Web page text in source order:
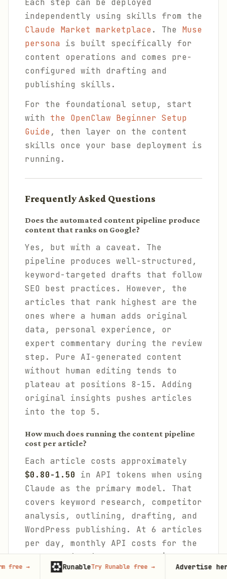
Each step can be deployed
independently using skills from the
Claude Market marketplace. The Muse
persona is built specifically for
content operations and comes pre-
configured with drafting and
publishing skills.
For the foundational setup, start
with the OpenClaw Beginner Setup
Guide, then layer on the content
skills once your base deployment is
running.
Frequently Asked Questions
Does the automated content pipeline produce
content that ranks on Google?
Yes, but with a caveat. The
pipeline produces well-structured,
keyword-targeted drafts that follow
SEO best practices. However, the
articles that rank highest are the
ones where a human adds original
data, personal experience, or
expert commentary during the review
step. Pure AI-generated content
without human editing tends to
plateau at positions 8-15. Adding
original insights pushes articles
into the top 5.
How much does running the content pipeline
cost per article?
Each article costs approximately
$0.80-1.50 in API tokens when using
Claude as the primary model. That
covers keyword research, competitor
analysis, outlining, drafting, and
WordPress publishing. At 6 articles
per day, monthly API costs for the
content pipeline alone run $150-
270. Using model routing to handle
Runable Try Runable free→ Advertise here67,000+